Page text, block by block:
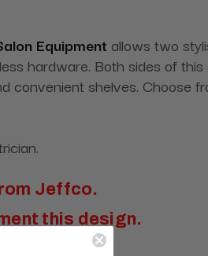
Equipment allows two
hardware. Both sides of
convenient shelves. Choose
Jeffco.
this design.